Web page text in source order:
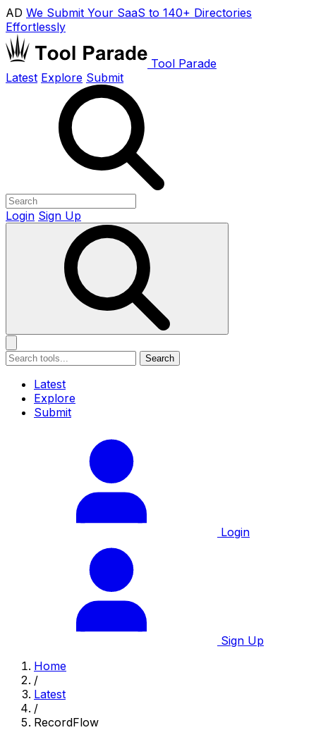
AD We Submit Your SaaS to 140+ Directories
Effortlessly
Tool Parade
Latest Explore Submit
Login Sign Up
Search
Latest
Explore
Submit
Login
Sign Up
Home
/
Latest
/
RecordFlow